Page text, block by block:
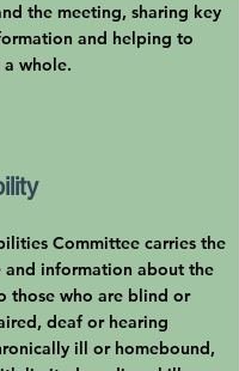
the meeting, sharing key
and helping to
whole.
Committee carries the
and information about the
those who are blind or
deaf or hearing
ill or homebound,